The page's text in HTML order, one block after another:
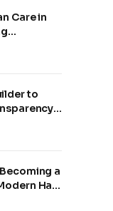
Care in
to
a
Hair